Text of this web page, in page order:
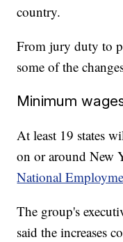
country.
From jury duty to
some of the
Minimum
At least 19 states
on or around New
National
The group's
said the increases